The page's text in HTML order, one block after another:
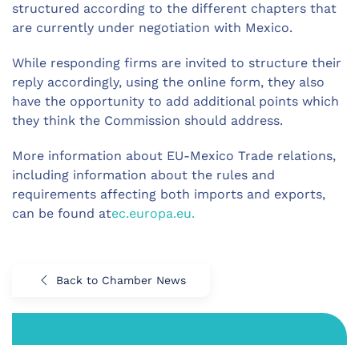
structured according to the different chapters that
are currently under negotiation with Mexico.
While responding firms are invited to structure their
reply accordingly, using the online form, they also
have the opportunity to add additional points which
they think the Commission should address.
More information about EU-Mexico Trade relations,
including information about the rules and
requirements affecting both imports and exports,
can be found atec.europa.eu.
Back to Chamber News